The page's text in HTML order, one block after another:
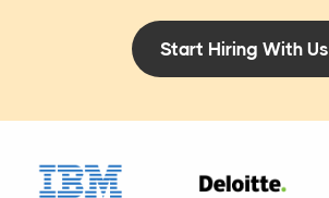
Start Hiring With Us